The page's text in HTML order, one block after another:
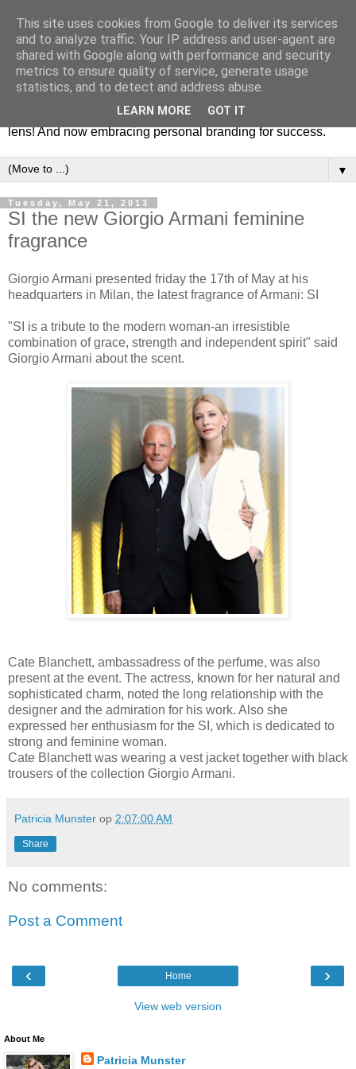
Fashion & Art
This blog is all about fashion and art events! On inspiring
fashion photography in editorials, covers of magazines and
advertising campaigns and anything else captured by my
lens! And now embracing personal branding for success.
▼
Tuesday, May 21, 2013
SI the new Giorgio Armani feminine
fragrance
Giorgio Armani presented friday the 17th of May at his
headquarters in Milan, the latest fragrance of Armani: SI
"SI is a tribute to the modern woman-an irresistible
combination of grace, strength and independent spirit" said
Giorgio Armani about the scent.
Cate Blanchett, ambassadress of the perfume, was also
present at the event. The actress, known for her natural and
sophisticated charm, noted the long relationship with the
designer and the admiration for his work. Also she
expressed her enthusiasm for the SI, which is dedicated to
strong and feminine woman.
Cate Blanchett was wearing a vest jacket together with black
trousers of the collection Giorgio Armani.
Patricia Munster op 2:07:00 AM
Share
No comments:
Post a Comment
‹ ›
Home
View web version
About Me
Patricia Munster
This site uses cookies from Google to deliver its services
and to analyze traffic. Your IP address and user-agent are
shared with Google along with performance and security
metrics to ensure quality of service, generate usage
statistics, and to detect and address abuse.
LEARN MORE GOT IT